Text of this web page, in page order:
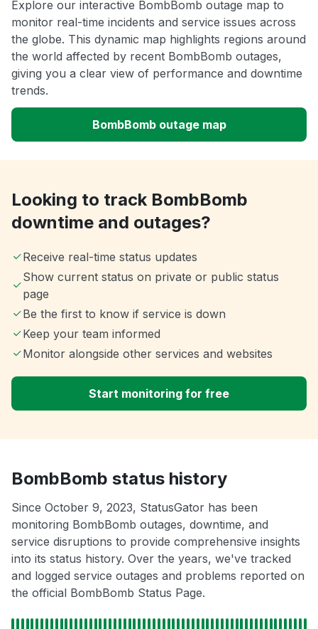
Explore our interactive BombBomb outage map to
monitor real-time incidents and service issues across
the globe. This dynamic map highlights regions around
the world affected by recent BombBomb outages,
giving you a clear view of performance and downtime
trends.
BombBomb outage map
Looking to track BombBomb
downtime and outages?
Receive real-time status updates
Show current status on private or public status
page
Be the first to know if service is down
Keep your team informed
Monitor alongside other services and websites
Start monitoring for free
BombBomb status history
Since October 9, 2023, StatusGator has been
monitoring BombBomb outages, downtime, and
service disruptions to provide comprehensive insights
into its status history. Over the years, we've tracked
and logged service outages and problems reported on
the official BombBomb Status Page.